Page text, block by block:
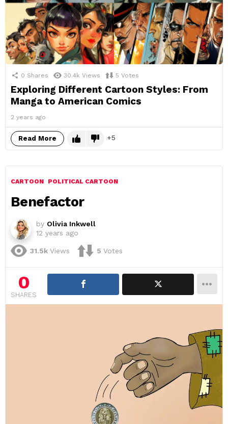
0 Shares 30.4k Views 5 Votes
Exploring Different Cartoon Styles: From
Manga to American Comics
2 years ago
Read More 5
CARTOON POLITICAL CARTOON
Benefactor
by Olivia Inkwell
12 years ago
31.5k Views 5 Votes
0
SHARES